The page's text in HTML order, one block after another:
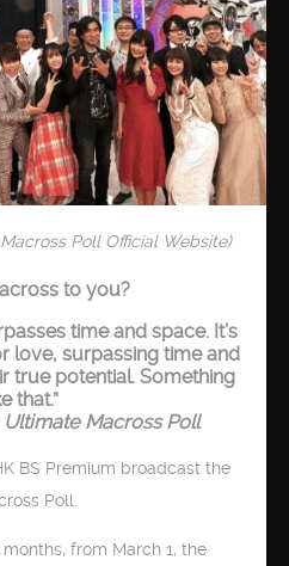
Poll Official Website)
to you?
time and space. It’s
love, surpassing time and
true potential. Something
that.”
Macross Poll
BS Premium broadcast the
Poll.
from March 1, the